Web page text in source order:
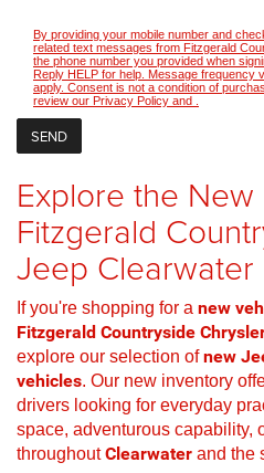
By providing your mobile number and
related text messages from Fitzgerald
the phone number you provided when
Reply HELP for help. Message frequency
apply. Consent is not a condition of
review our Privacy Policy and
Explore the
Fitzgerald
Jeep Clearwater
If you're shopping for a new
Fitzgerald Countryside
explore our selection ofnew
vehicles. Our new inventory
drivers looking for everyday
space, adventurous capability,
throughoutClearwater and the